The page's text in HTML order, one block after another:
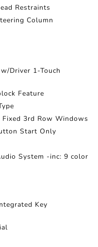
Restraints
Column
Driver 1-Touch
Feature
3rd Row Windows
Start Only
System -inc: 9 color
Key